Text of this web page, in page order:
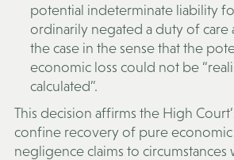
potential indeterminate liability
ordinarily negated a duty of care
the case in the sense that the
economic loss could not be
calculated”.
This decision affirms the High
confine recovery of pure economic
negligence claims to circumstances